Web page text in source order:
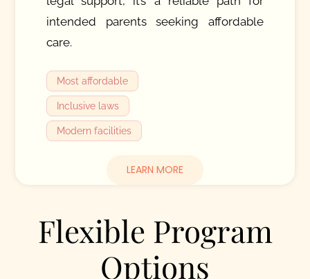
intended parents seeking affordable
care.
Most affordable
Inclusive laws
Modern facilities
LEARN MORE
Flexible Program
Options